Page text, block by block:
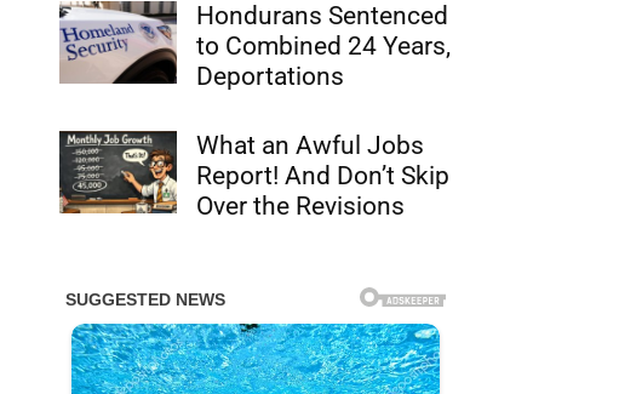
Hondurans Sentenced
to Combined 24 Years,
Deportations
What an Awful Jobs
Report! And Don’t Skip
Over the Revisions